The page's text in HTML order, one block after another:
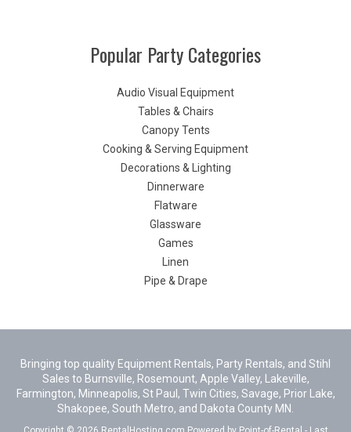
Popular Party Categories
Audio Visual Equipment
Tables & Chairs
Canopy Tents
Cooking & Serving Equipment
Decorations & Lighting
Dinnerware
Flatware
Glassware
Games
Linen
Pipe & Drape
Bringing top quality Equipment Rentals, Party Rentals, and Stihl
Sales to Burnsville, Rosemount, Apple Valley, Lakeville,
Farmington, Minneapolis, St Paul, Twin Cities, Savage, Prior Lake,
Shakopee, South Metro, and Dakota County MN.